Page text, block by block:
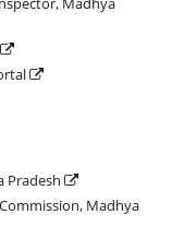
Pradesh
Madhya